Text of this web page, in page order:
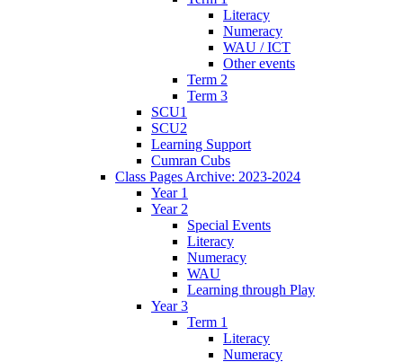
Literacy
Numeracy
WAU / ICT
Other events
Term 2
Term 3
SCU1
SCU2
Learning Support
Cumran Cubs
Class Pages Archive: 2023-2024
Year 1
Year 2
Special Events
Literacy
Numeracy
WAU
Learning through Play
Year 3
Term 1
Literacy
Numeracy